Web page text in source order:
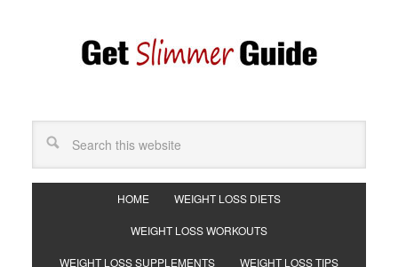
HOME WEIGHT LOSS DIETS
WEIGHT LOSS WORKOUTS
WEIGHT LOSS SUPPLEMENTS WEIGHT LOSS TIPS